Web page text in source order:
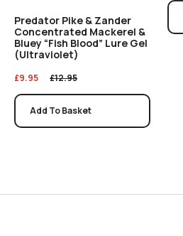
Predator Pike & Zander
Concentrated Mackerel &
Bluey “Fish Blood” Lure Gel
(Ultraviolet)
£12.95
£9.95
Add To Basket